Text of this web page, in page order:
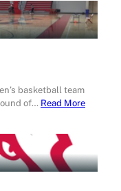
basketball team
of… Read More